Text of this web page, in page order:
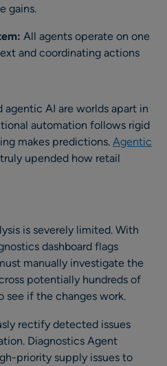
gains.
All agents operate on one
and coordinating actions
agentic AI are worlds apart in
automation follows rigid
makes predictions. Agentic
upended how retail
is severely limited. With
dashboard flags
manually investigate the
potentially hundreds of
see if the changes work.
rectify detected issues
Diagnostics Agent
priority supply issues to